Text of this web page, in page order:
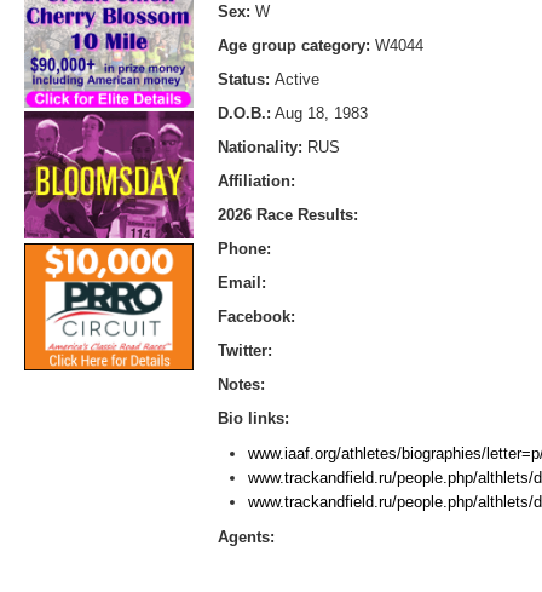
Sex: W
Age group category: W4044
Status: Active
D.O.B.: Aug 18, 1983
Nationality: RUS
Affiliation:
2026 Race Results:
Phone:
Email:
Facebook:
Twitter:
Notes:
Bio links:
www.iaaf.org/athletes/biographies/
www.trackandfield.ru/people.php/althlets/
www.trackandfield.ru/people.php/althlets/
Agents: